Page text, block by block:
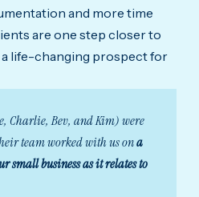
and more time
are one step closer to
life-changing prospect for
Charlie, Bev, and Kim) were
team worked with us ona
business as it relates to